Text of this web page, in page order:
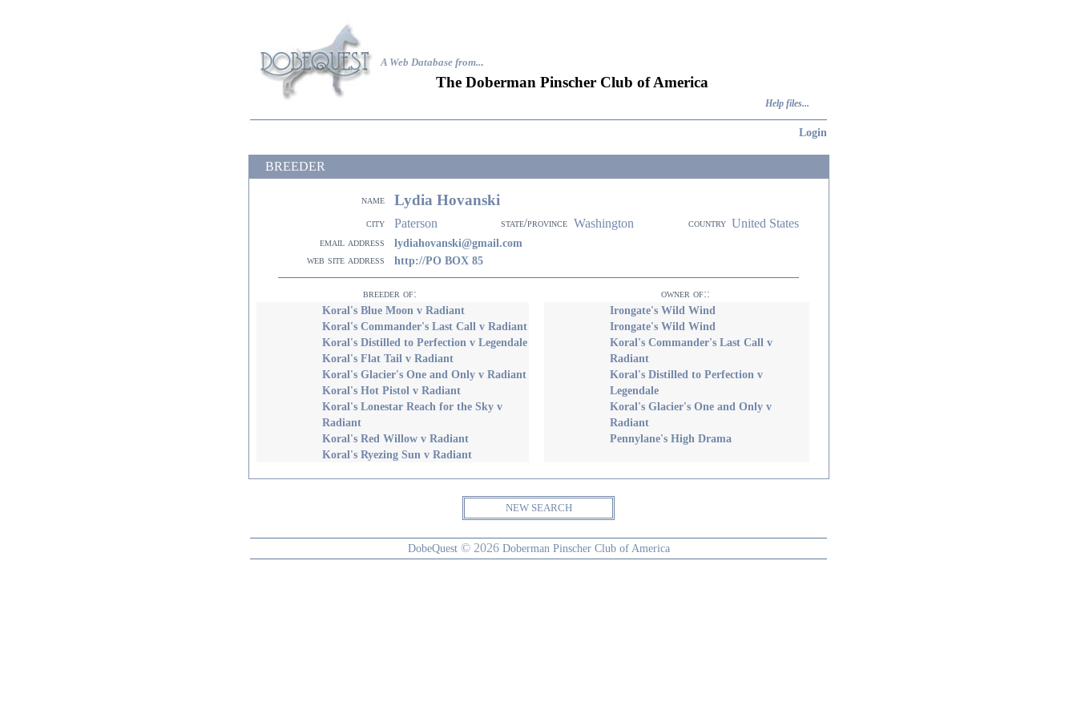
A Web Database from...
The Doberman Pinscher Club of America
Help files...
Login
BREEDER
name Lydia Hovanski
city Paterson state/province Washington country United States
email address lydiahovanski@gmail.com
web site address http://PO BOX 85
breeder of: owner of::
Koral's Blue Moon v Radiant
Koral's Commander's Last Call v Radiant
Koral's Distilled to Perfection v Legendale
Koral's Flat Tail v Radiant
Koral's Glacier's One and Only v Radiant
Koral's Hot Pistol v Radiant
Koral's Lonestar Reach for the Sky v
Radiant
Koral's Red Willow v Radiant
Koral's Ryezing Sun v Radiant
Irongate's Wild Wind
Irongate's Wild Wind
Koral's Commander's Last Call v
Radiant
Koral's Distilled to Perfection v
Legendale
Koral's Glacier's One and Only v
Radiant
Pennylane's High Drama
NEW SEARCH
DobeQuest © 2026 Doberman Pinscher Club of America